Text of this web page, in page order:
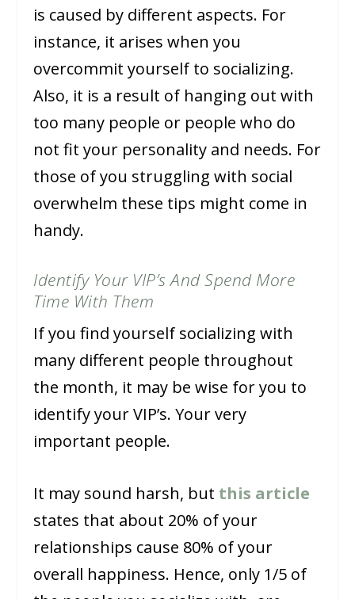
is caused by different aspects. For
instance, it arises when you
overcommit yourself to socializing.
Also, it is a result of hanging out with
too many people or people who do
not fit your personality and needs. For
those of you struggling with social
overwhelm these tips might come in
handy.
Identify Your VIP’s And Spend More
Time With Them
If you find yourself socializing with
many different people throughout
the month, it may be wise for you to
identify your VIP’s. Your very
important people.
It may sound harsh, but this article
states that about 20% of your
relationships cause 80% of your
overall happiness. Hence, only 1/5 of